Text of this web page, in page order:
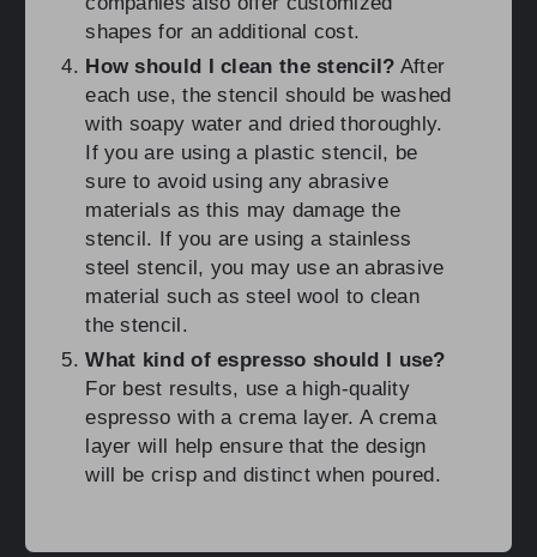
shapes for an additional cost.
How should I clean the stencil? After
each use, the stencil should be washed
with soapy water and dried thoroughly.
If you are using a plastic stencil, be
sure to avoid using any abrasive
materials as this may damage the
stencil. If you are using a stainless
steel stencil, you may use an abrasive
material such as steel wool to clean
the stencil.
What kind of espresso should I use?
For best results, use a high-quality
espresso with a crema layer. A crema
layer will help ensure that the design
will be crisp and distinct when poured.